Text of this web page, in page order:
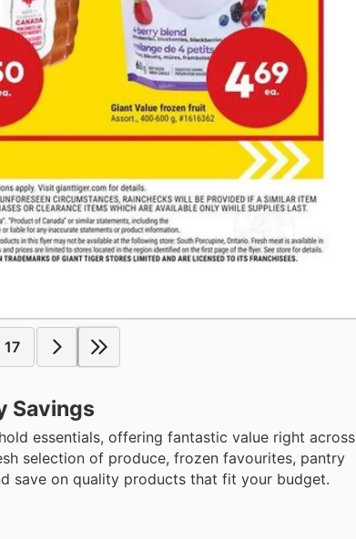
17
Savings
essentials, offering fantastic value right across
selection of produce, frozen favourites, pantry
save on quality products that fit your budget.